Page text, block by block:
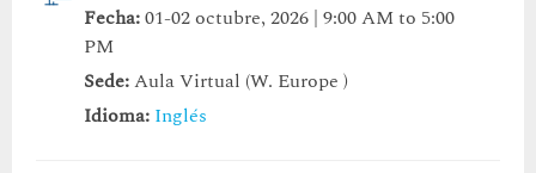
Fecha:01-02 octubre, 2026 | 9:00 AM to 5:00
PM
Sede:Aula Virtual (W. Europe )
Idioma: Inglés